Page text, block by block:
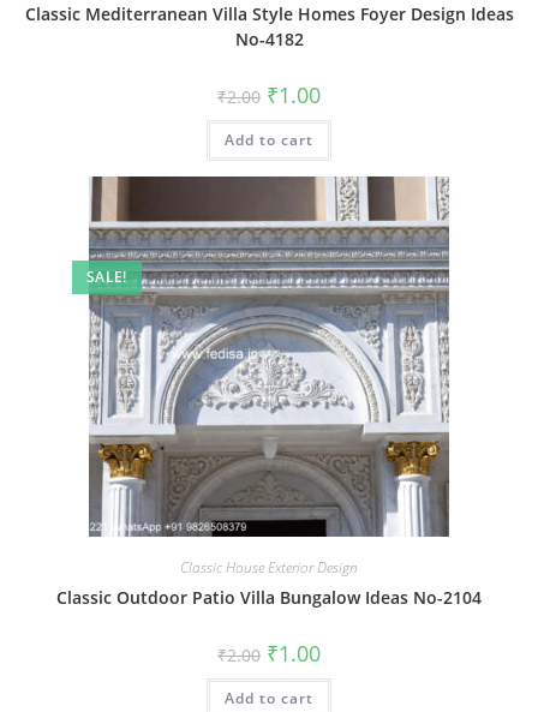
Classic Mediterranean Villa Style Homes Foyer Design Ideas
No-4182
₹2.00 Original
price
was:
₹2.00.
₹1.00Current
is:
Add to cart
SALE!
Classic House Exterior Design
Classic Outdoor Patio Villa Bungalow Ideas No-2104
₹2.00 Original
price
was:
₹2.00.
₹1.00Current
is:
Add to cart